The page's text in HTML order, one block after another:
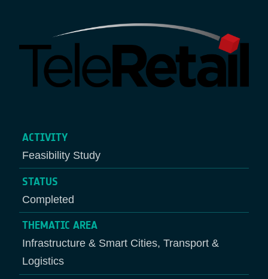
ACTIVITY
Feasibility Study
STATUS
Completed
THEMATIC AREA
Infrastructure & Smart Cities, Transport &
Logistics